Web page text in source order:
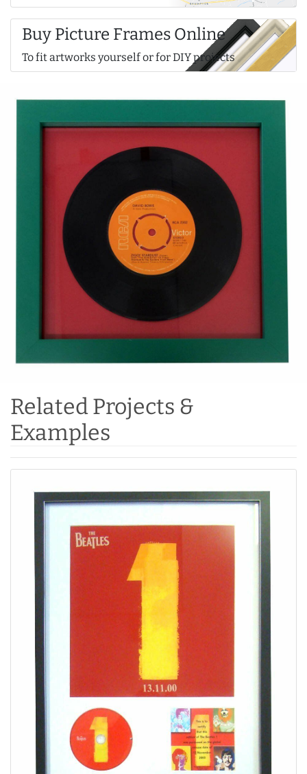
Buy Picture Frames Online
To fit artworks yourself or for DIY projects
Related Projects &
Examples